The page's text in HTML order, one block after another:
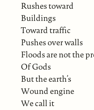
Rushes toward
Buildings
Toward traffic
Pushes over walls
Floods are not the
Of Gods
But the earth’s
Wound engine
We call it